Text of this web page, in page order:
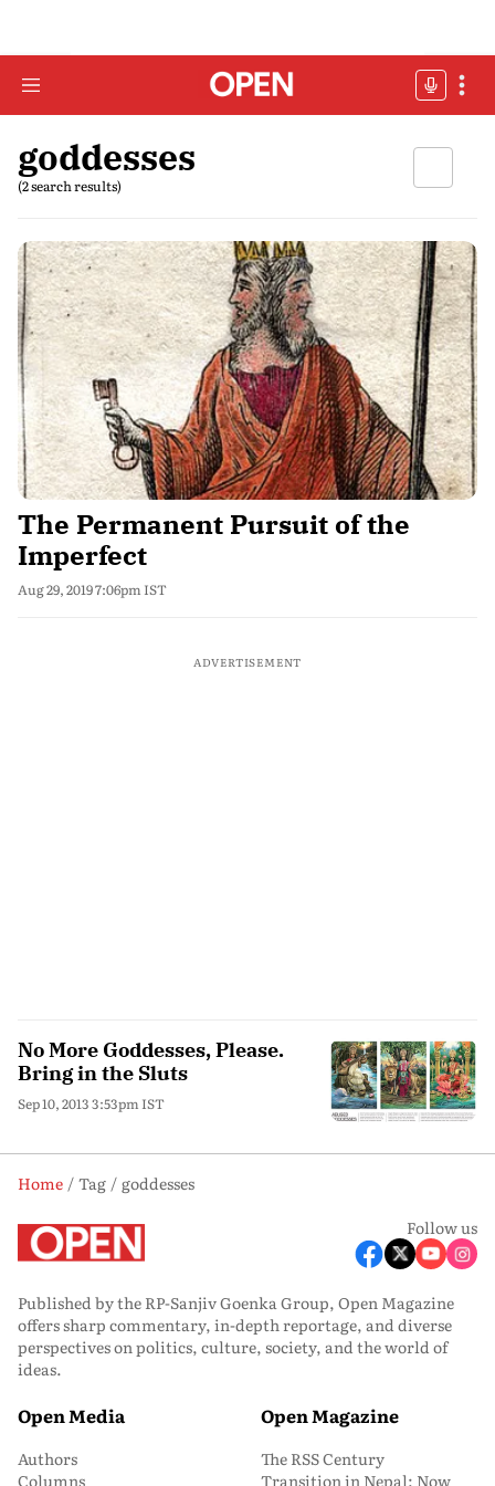
goddesses
(2 search results)
The Permanent Pursuit of the
Imperfect
Aug 29, 2019 7:06pm IST
ADVERTISEMENT
No More Goddesses, Please.
Bring in the Sluts
Sep 10, 2013 3:53pm IST
Home Tag
goddesses
Follow us
Published by the RP-Sanjiv Goenka Group, Open Magazine
offers sharp commentary, in-depth reportage, and diverse
perspectives on politics, culture, society, and the world of
ideas.
Open Media
Authors
Columns
Open Magazine
The RSS Century
Transition in Nepal: Now